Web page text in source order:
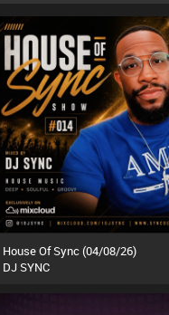
House Of Sync (04/08/26)
DJ SYNC